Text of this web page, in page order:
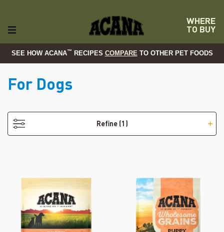
WHERE
TO BUY
SEE HOW ACANA™ RECIPES COMPARE TO OTHER PET FOODS
For Dogs
- Puppy
Refine (1)